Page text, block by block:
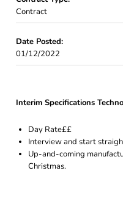
Contract
Date Posted:
01/12/2022
Interim Specifications
Day Rate££
Interview and start
Up-and-coming
Christmas.